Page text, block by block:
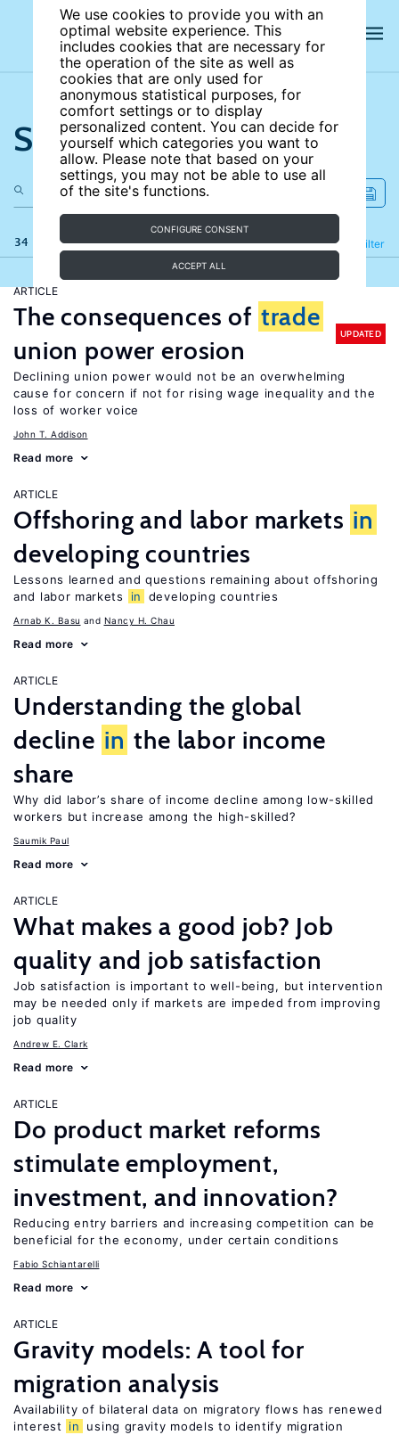
We use cookies to provide you with an
optimal website experience. This
includes cookies that are necessary for
the operation of the site as well as
cookies that are only used for
anonymous statistical purposes, for
comfort settings or to display
personalized content. You can decide for
yourself which categories you want to
allow. Please note that based on your
settings, you may not be able to use all
of the site's functions.
CONFIGURE CONSENT
ACCEPT ALL
Search the site
34 results Filter
Refine
ARTICLE
The consequences of trade
union power erosion
UPDATED
Declining union power would not be an overwhelming
cause for concern if not for rising wage inequality and the
loss of worker voice
John T. Addison
Read more
ARTICLE
Offshoring and labor markets in
developing countries
Lessons learned and questions remaining about offshoring
and labor markets
in developing countries
Arnab K. Basu Nancy H. Chau
Read more
ARTICLE
Understanding the global
decline in the labor income
share
Why did labor’s share of income decline among low-skilled
workers but increase among the high-skilled?
Saumik Paul
Read more
ARTICLE
What makes a good job? Job
quality and job satisfaction
Job satisfaction is important to well-being, but intervention
may be needed only if markets are impeded from improving
job quality
Andrew E. Clark
Read more
ARTICLE
Do product market reforms
stimulate employment,
investment, and innovation?
Reducing entry barriers and increasing competition can be
beneficial for the economy, under certain conditions
Fabio Schiantarelli
Read more
ARTICLE
Gravity models: A tool for
migration analysis
Availability of bilateral data on migratory flows has renewed
interest
in
using gravity models to identify migration